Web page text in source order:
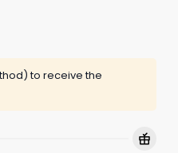
to receive the